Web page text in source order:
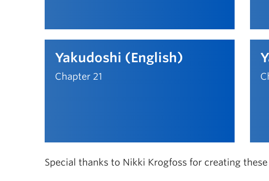
Yakudoshi (English)
Chapter 21
Special thanks to Nikki Krogfoss for creating